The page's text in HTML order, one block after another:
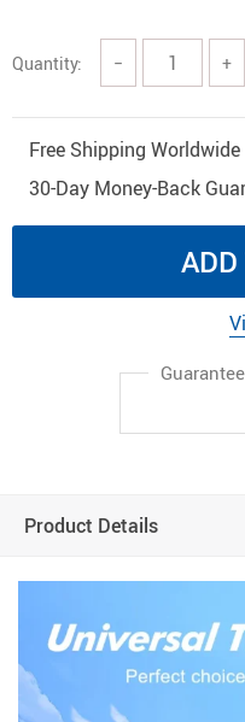
Quantity: − +
Free Shipping Worldwide
30-Day Money-Back
ADD
Product Details